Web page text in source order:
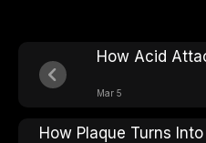
How Acid
Mar 5
How Plaque Turns